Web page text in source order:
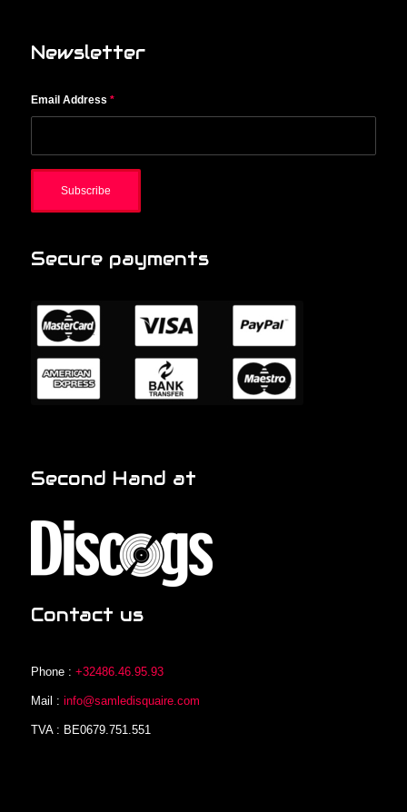
Newsletter
Email Address *
Secure payments
Second Hand at
Contact us
Phone : +32486.46.95.93
Mail : info@samledisquaire.com
TVA : BE0679.751.551